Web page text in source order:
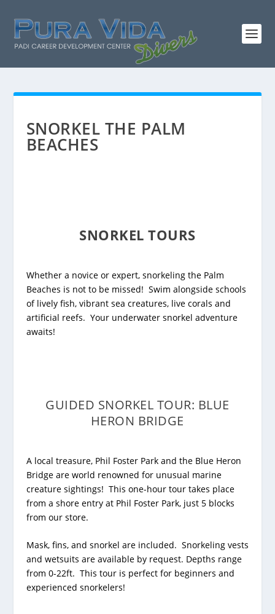
SNORKEL THE PALM
BEACHES
SNORKEL TOURS
Whether a novice or expert, snorkeling the Palm
Beaches is not to be missed! Swim alongside schools
of lively fish, vibrant sea creatures, live corals and
artificial reefs. Your underwater snorkel adventure
awaits!
GUIDED SNORKEL TOUR: BLUE
HERON BRIDGE
A local treasure, Phil Foster Park and the Blue Heron
Bridge are world renowned for unusual marine
creature sightings! This one-hour tour takes place
from a shore entry at Phil Foster Park, just 5 blocks
from our store.
Mask, fins, and snorkel are included. Snorkeling vests
and wetsuits are available by request. Depths range
from 0-22ft. This tour is perfect for beginners and
experienced snorkelers!